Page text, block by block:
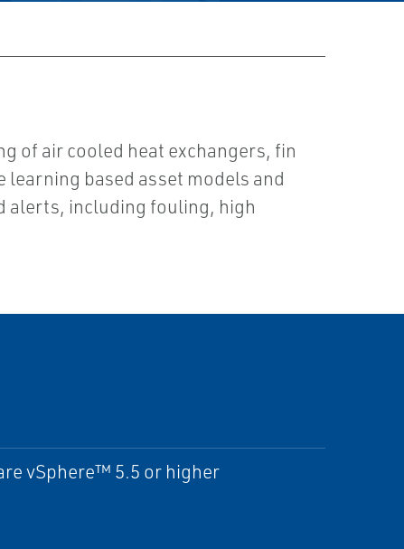
of air cooled heat exchangers, fin
based asset models and
alerts, including fouling, high
vSphere™ 5.5 or higher